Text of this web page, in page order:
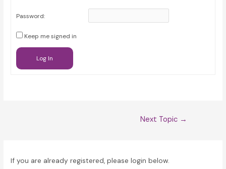
Password:
Keep me signed in
Log In
Next Topic →
If you are already registered, please login below.